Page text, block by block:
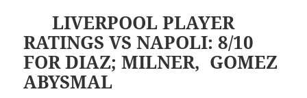
LIVERPOOL PLAYER
RATINGS VS NAPOLI: 8/10
FOR DIAZ; MILNER, GOMEZ
ABYSMAL